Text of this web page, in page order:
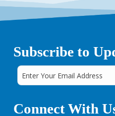
Subscribe to
Connect With